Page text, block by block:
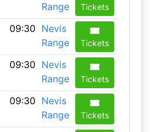
Range
Tickets
09:30 Nevis
Range
Tickets
09:30 Nevis
Range
Tickets
09:30 Nevis
Range
Tickets